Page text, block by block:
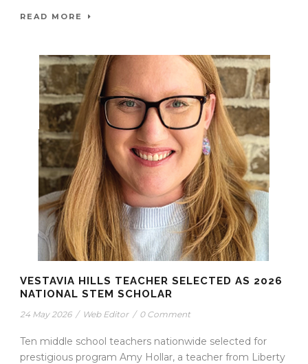
READ MORE
VESTAVIA HILLS TEACHER SELECTED AS 2026
NATIONAL STEM SCHOLAR
24 May 2026 / Web Editor / 0 Comment
Ten middle school teachers nationwide selected for
prestigious program Amy Hollar, a teacher from Liberty